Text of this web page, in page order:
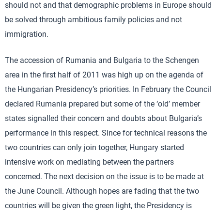
should not and that demographic problems in Europe should
be solved through ambitious family policies and not
immigration.
The accession of Rumania and Bulgaria to the Schengen
area in the first half of 2011 was high up on the agenda of
the Hungarian Presidency’s priorities. In February the Council
declared Rumania prepared but some of the ‘old’ member
states signalled their concern and doubts about Bulgaria’s
performance in this respect. Since for technical reasons the
two countries can only join together, Hungary started
intensive work on mediating between the partners
concerned. The next decision on the issue is to be made at
the June Council. Although hopes are fading that the two
countries will be given the green light, the Presidency is